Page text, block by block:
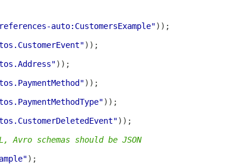
auto:CustomersExample"
schemas should be JSON